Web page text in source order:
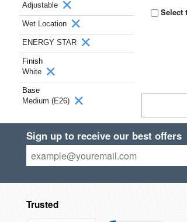
Adjustable
Wet Location
ENERGY STAR
Finish
White
Base
Medium (E26)
Select
Sign up to receive our best offers
Trusted